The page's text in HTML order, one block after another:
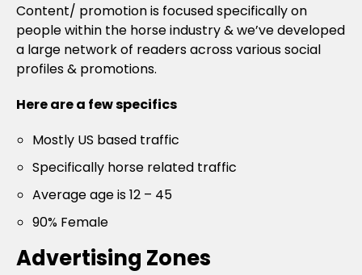
Content/ promotion is focused specifically on
people within the horse industry & we’ve developed
a large network of readers across various social
profiles & promotions.
Here are a few specifics
Mostly US based traffic
Specifically horse related traffic
Average age is 12 – 45
90% Female
Advertising Zones